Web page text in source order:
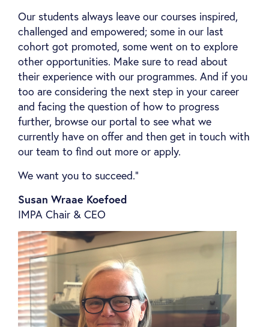
Our students always leave our courses inspired,
challenged and empowered; some in our last
cohort got promoted, some went on to explore
other opportunities. Make sure to read about
their experience with our programmes. And if you
too are considering the next step in your career
and facing the question of how to progress
further, browse our portal to see what we
currently have on offer and then get in touch with
our team to find out more or apply.
We want you to succeed.”
Susan Wraae Koefoed
IMPA Chair & CEO